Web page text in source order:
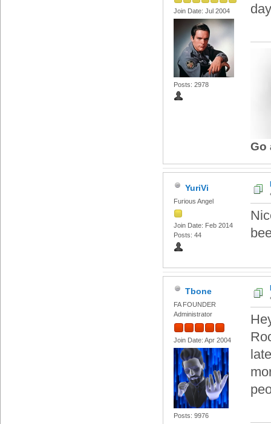
Join Date: Jul 2004
Posts: 2978
Go
YuriVi
Furious Angel
Join Date: Feb 2014
Posts: 44
Tbone
FA FOUNDER
Administrator
Join Date: Apr 2004
Posts: 9976